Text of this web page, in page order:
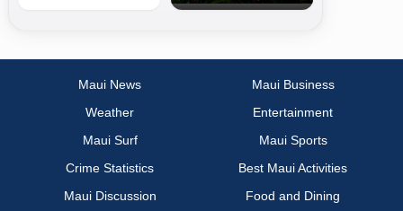
Maui News
Maui Business
Weather
Entertainment
Maui Surf
Maui Sports
Crime Statistics
Best Maui Activities
Maui Discussion
Food and Dining